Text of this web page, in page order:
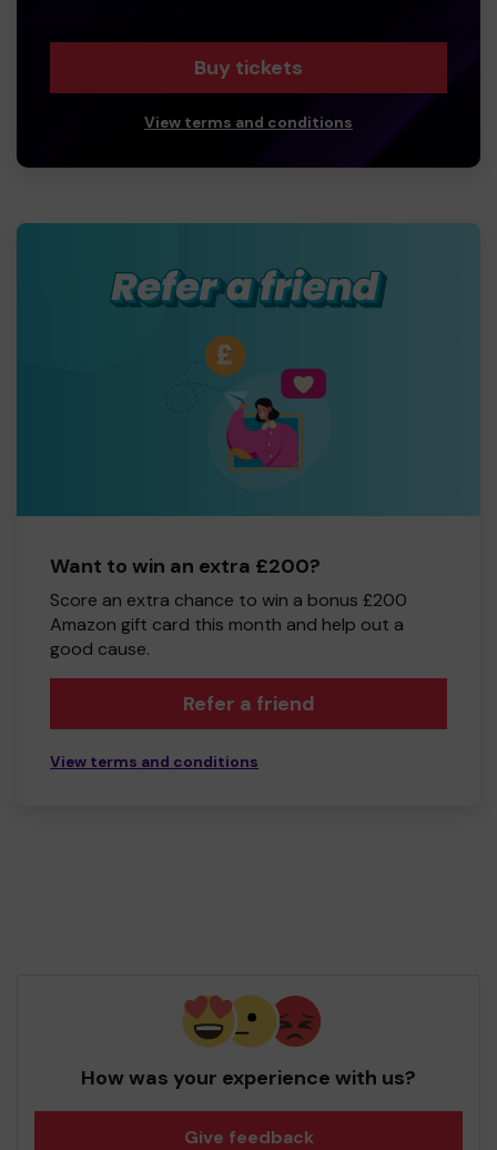
Buy tickets
View terms and conditions
Want to win an extra £200?
Score an extra chance to win a bonus £200
Amazon gift card this month and help out a
good cause.
Refer a friend
View terms and conditions
How was your experience with us?
Give feedback